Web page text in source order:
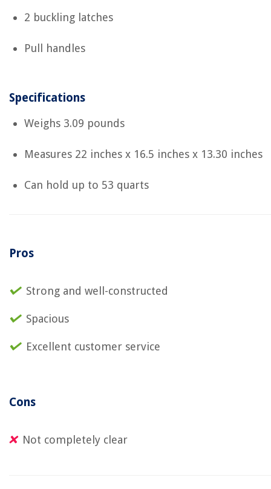
2 buckling latches
Pull handles
Specifications
Weighs 3.09 pounds
Measures 22 inches x 16.5 inches x 13.30 inches
Can hold up to 53 quarts
Pros
Strong and well-constructed
Spacious
Excellent customer service
Cons
Not completely clear